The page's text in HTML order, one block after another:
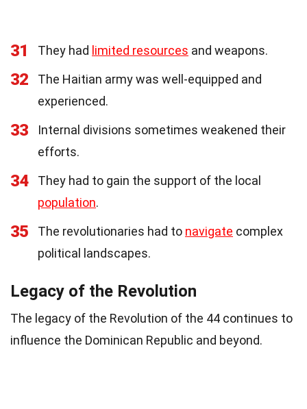
31 They had limited resources and weapons.
32
The Haitian army was well-equipped and
experienced.
33
Internal divisions sometimes weakened their
efforts.
34
They had to gain the support of the local
population.
35 The revolutionaries had to navigate complex
political landscapes.
Legacy of the Revolution
The legacy of the Revolution of the 44 continues to
influence the Dominican Republic and beyond.